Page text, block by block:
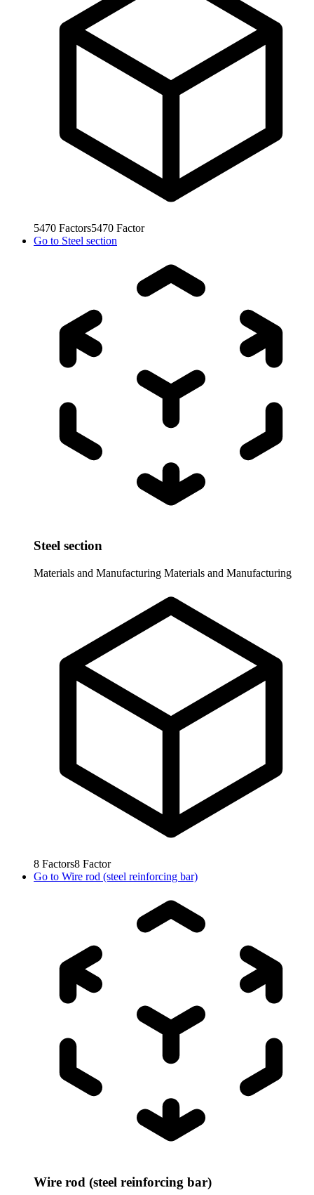
5470 Factors5470 Factor
Go to Steel section
Steel section
Materials and Manufacturing Materials and Manufacturing
8 Factors8 Factor
Go to Wire rod (steel reinforcing bar)
Wire rod (steel reinforcing bar)